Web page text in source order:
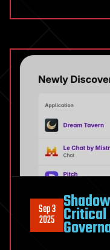
Sep 3
2025 Critical